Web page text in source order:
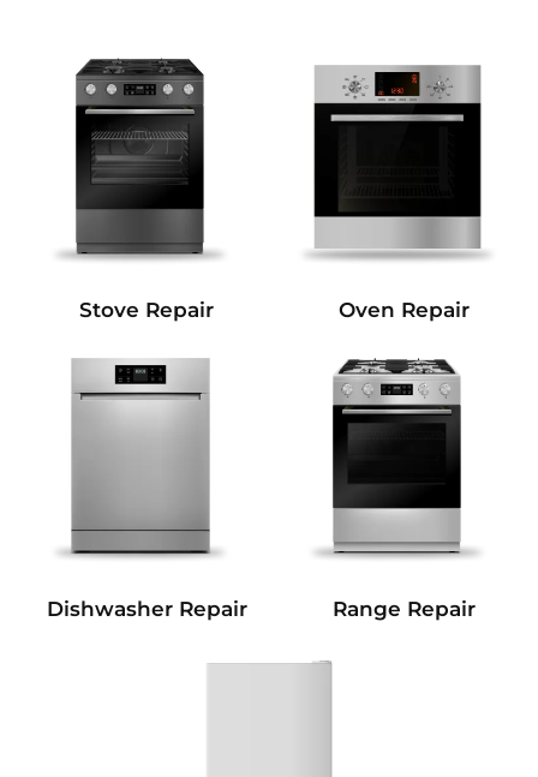
Stove Repair Oven Repair
Dishwasher Repair Range Repair